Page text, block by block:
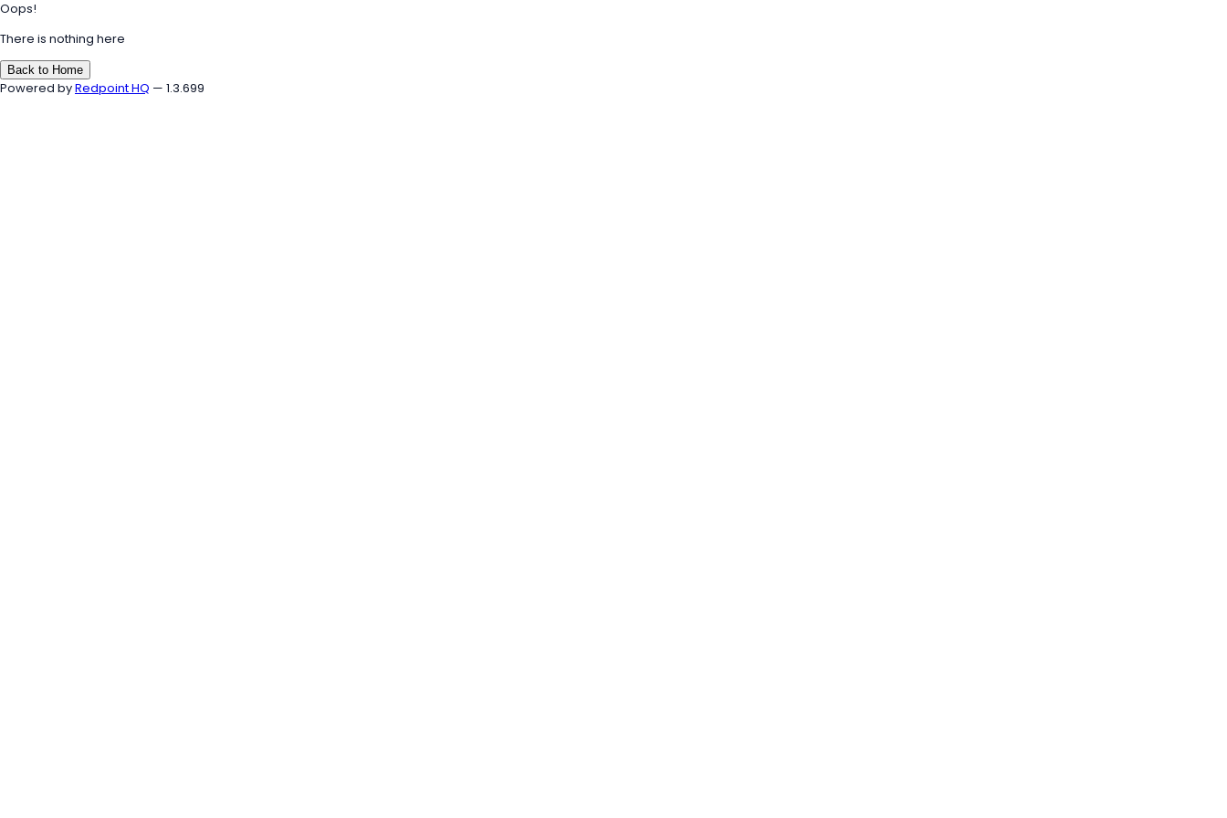
Oops!
There is nothing here
Back to Home
Powered byRedpoint HQ — 1.3.699